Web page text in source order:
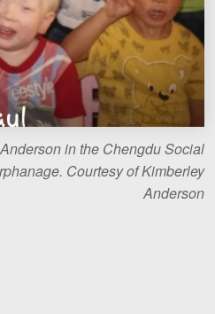
in the Chengdu Social
Courtesy of Kimberley
Anderson